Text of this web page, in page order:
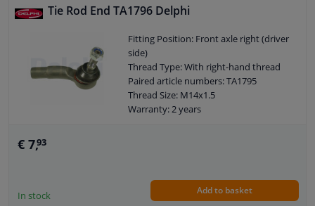
Tie Rod End TA1796 Delphi
Fitting Position: Front axle right (driver
side)
Thread Type: With right-hand thread
Paired article numbers: TA1795
Thread Size: M14x1.5
Warranty: 2 years
€ 7,93
In stock Add to basket